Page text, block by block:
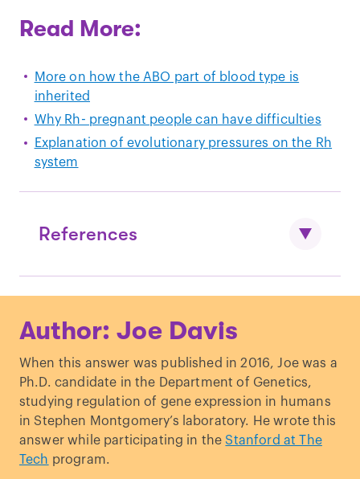
Read More:
More on how the ABO part of blood type is
inherited
Why Rh- pregnant people can have difficulties
Explanation of evolutionary pressures on the Rh
system
References
RH negative blood type more prevalent
Dean, L. “
Blood Groups and Red Cell
Antigens
.” NCBI. (2005)
Author: Joe Davis
When this answer was published in 2016, Joe was a
Ph.D. candidate in the Department of Genetics,
studying regulation of gene expression in humans
in Stephen Montgomery’s laboratory. He wrote this
answer while participating in theStanford at The
Tech program.